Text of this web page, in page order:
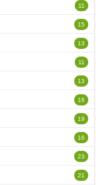
11
15
13
11
13
16
19
16
23
21